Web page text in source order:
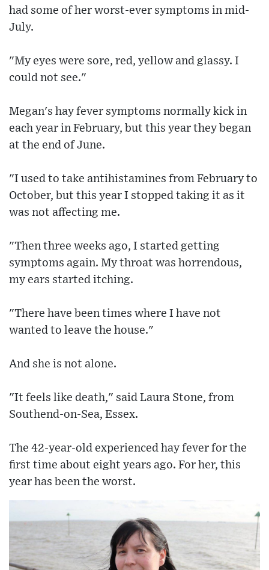
had some of her worst-ever symptoms in mid-
July.
"My eyes were sore, red, yellow and glassy. I
could not see."
Megan's hay fever symptoms normally kick in
each year in February, but this year they began
at the end of June.
"I used to take antihistamines from February to
October, but this year I stopped taking it as it
was not affecting me.
"Then three weeks ago, I started getting
symptoms again. My throat was horrendous,
my ears started itching.
"There have been times where I have not
wanted to leave the house."
And she is not alone.
"It feels like death," said Laura Stone, from
Southend-on-Sea, Essex.
The 42-year-old experienced hay fever for the
first time about eight years ago. For her, this
year has been the worst.